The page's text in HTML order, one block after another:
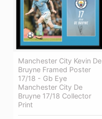
Manchester City Kevin De
Bruyne Framed Poster
17/18 - Gb Eye
Manchester City De
Bruyne 17/18 Collector
Print